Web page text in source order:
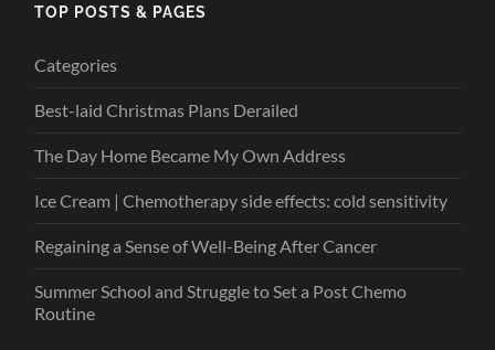
TOP POSTS & PAGES
Categories
Best-laid Christmas Plans Derailed
The Day Home Became My Own Address
Ice Cream | Chemotherapy side effects: cold sensitivity
Regaining a Sense of Well-Being After Cancer
Summer School and Struggle to Set a Post Chemo
Routine